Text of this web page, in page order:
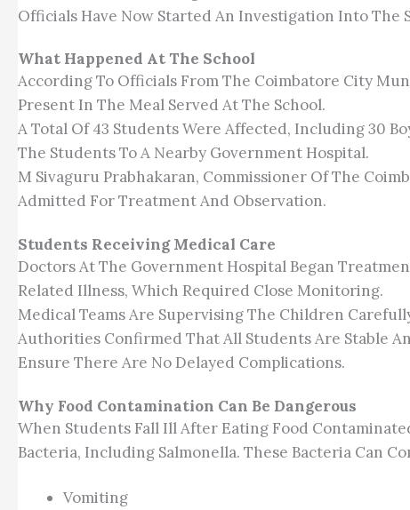
Officials Have Now Started An Investigation Into The
What Happened At The School
According To Officials From The Coimbatore City
Present In The Meal Served At The School.
A Total Of 43 Students Were Affected, Including 30
The Students To A Nearby Government Hospital.
M Sivaguru Prabhakaran, Commissioner Of The
Admitted For Treatment And Observation.
Students Receiving Medical Care
Doctors At The Government Hospital Began
Related Illness, Which Required Close Monitoring.
Medical Teams Are Supervising The Children
Authorities Confirmed That All Students Are Stable
Ensure There Are No Delayed Complications.
Why Food Contamination Can Be Dangerous
When Students Fall Ill After Eating Food
Bacteria, Including Salmonella. These Bacteria Can
Vomiting